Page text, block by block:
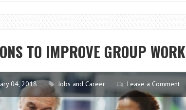
TIPS
TO
YOUR
CAREER
TO IMPROVE GROUP WORK
04, 2018 Jobs and Career Leave a Comment